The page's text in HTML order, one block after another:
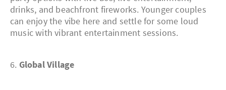
drinks, and beachfront fireworks. Younger couples
can enjoy the vibe here and settle for some loud
music with vibrant entertainment sessions.
6. Global Village